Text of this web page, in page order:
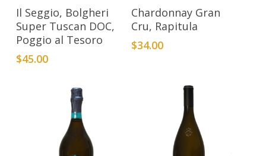
Add To Cart
Il Seggio, Bolgheri
Super Tuscan DOC,
Poggio al Tesoro
$45.00
Add To Cart
Chardonnay Gran
Cru, Rapitula
$34.00